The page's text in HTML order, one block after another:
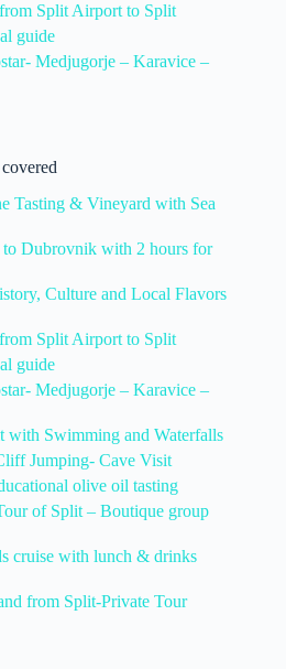
Split Airport to Split
guide
Medjugorje – Karavice –
Tasting & Vineyard with Sea
Dubrovnik with 2 hours for
Culture and Local Flavors
Split Airport to Split
guide
Medjugorje – Karavice –
Swimming and Waterfalls
Jumping- Cave Visit
olive oil tasting
of Split – Boutique group
cruise with lunch & drinks
from Split-Private Tour